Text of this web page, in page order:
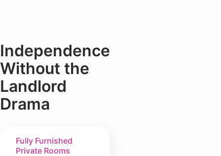
Independence
Without the
Landlord
Drama
Fully Furnished
Private Rooms